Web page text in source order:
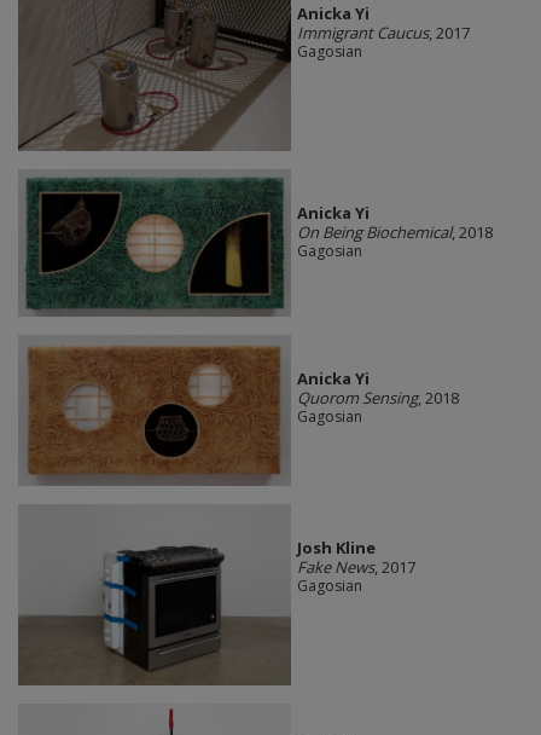
Anicka Yi
Immigrant Caucus, 2017
Gagosian
Anicka Yi
On Being Biochemical, 2018
Gagosian
Anicka Yi
Quorom Sensing, 2018
Gagosian
Josh Kline
Fake News, 2017
Gagosian